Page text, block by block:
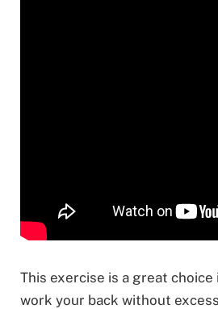
This exercise is a great
work your back without